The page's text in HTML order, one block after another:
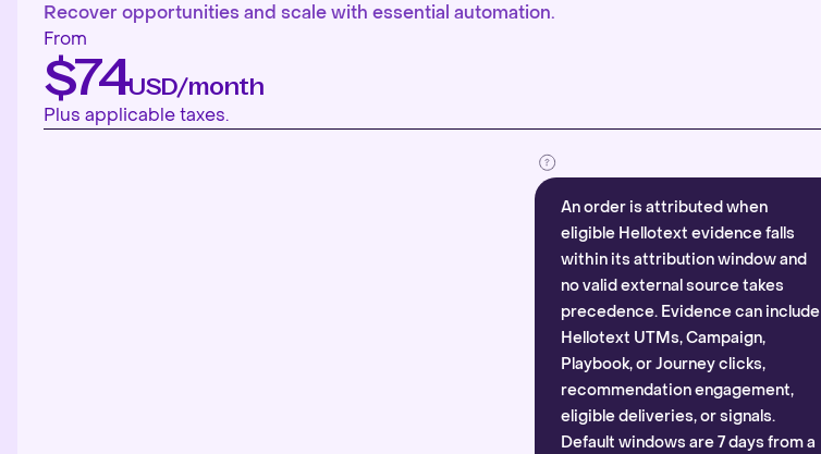
Recover opportunities and scale with essential automation.
From
$74USD/month
Plus applicable taxes.
An order is attributed when
eligible Hellotext evidence falls
within its attribution window and
no valid external source takes
precedence. Evidence can include
Hellotext UTMs, Campaign,
Playbook, or Journey clicks,
recommendation engagement,
eligible deliveries, or signals.
Default windows are 7 days from a